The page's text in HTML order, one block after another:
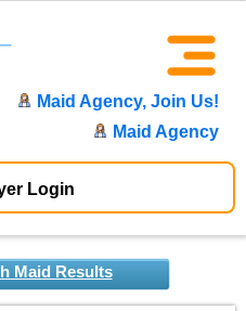
Maid Agency, Join Us!
Maid Agency
Login
Maid Results